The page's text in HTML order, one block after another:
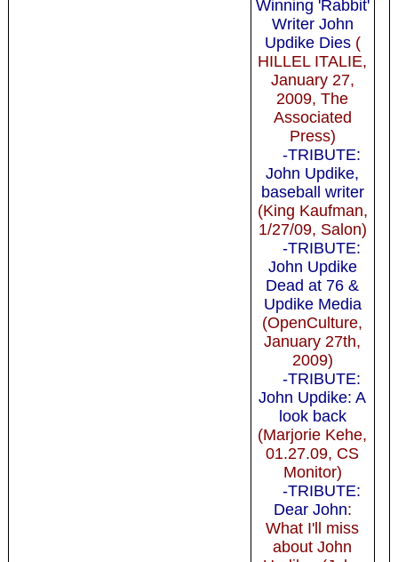
Winning 'Rabbit'
Writer John
Updike Dies(
HILLEL ITALIE,
January 27,
2009, The
Associated
Press)
-TRIBUTE:
John Updike,
baseball writer
(King Kaufman,
1/27/09, Salon)
-TRIBUTE:
John Updike
Dead at 76 &
Updike Media
(OpenCulture,
January 27th,
2009)
-TRIBUTE:
John Updike: A
look back
(Marjorie Kehe,
01.27.09, CS
Monitor)
-TRIBUTE:
Dear John:
What I'll miss
about John